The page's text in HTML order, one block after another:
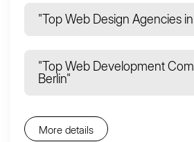
"Top Web Design Agencies
"Top Web Development
Berlin"
More details